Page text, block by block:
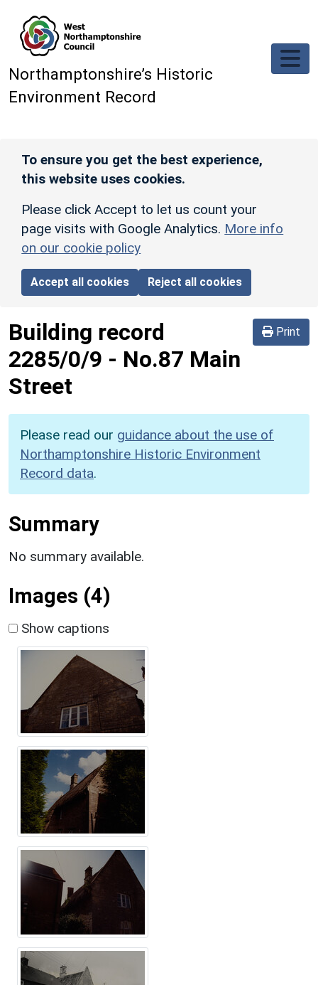
Northamptonshire’s Historic
Environment Record
To ensure you get the best experience,
this website uses cookies.
Please click Accept to let us count your
page visits with Google Analytics. More info
on our cookie policy
Accept all cookies Reject all cookies
Print
Building record
2285/0/9 - No.87 Main
Street
Please read our guidance about the use of
Northamptonshire Historic Environment
Record data.
Summary
No summary available.
Images (4)
Show captions